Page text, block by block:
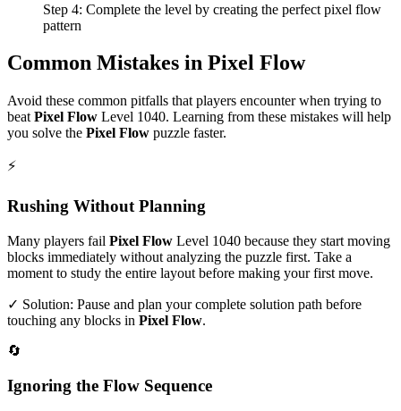
Step 4: Complete the level by creating the perfect pixel flow
pattern
Common Mistakes in Pixel Flow
Avoid these common pitfalls that players encounter when trying to
beat Pixel Flow Level 1040. Learning from these mistakes will help
you solve the Pixel Flow puzzle faster.
⚡
Rushing Without Planning
Many players fail Pixel Flow Level 1040 because they start moving
blocks immediately without analyzing the puzzle first. Take a
moment to study the entire layout before making your first move.
✓ Solution: Pause and plan your complete solution path before
touching any blocks in Pixel Flow.
🔄
Ignoring the Flow Sequence